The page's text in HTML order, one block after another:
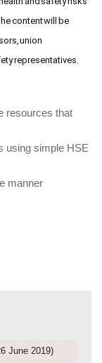
June 2019)
content will be
union
representatives.
resources that
using simple HSE
manner